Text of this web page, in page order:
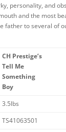
personality, and
and the most
father to several of
CH Prestige’s
Tell Me
Something
Boy
3.5lbs
TS41063501